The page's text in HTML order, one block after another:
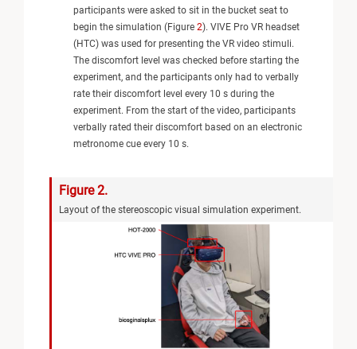
participants were asked to sit in the bucket seat to
begin the simulation (Figure 2). VIVE Pro VR headset
(HTC) was used for presenting the VR video stimuli.
The discomfort level was checked before starting the
experiment, and the participants only had to verbally
rate their discomfort level every 10 s during the
experiment. From the start of the video, participants
verbally rated their discomfort based on an electronic
metronome cue every 10 s.
Figure 2.
Layout of the stereoscopic visual simulation experiment.